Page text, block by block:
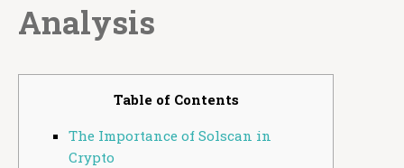
Analysis
Table of Contents
The Importance of Solscan in
Crypto